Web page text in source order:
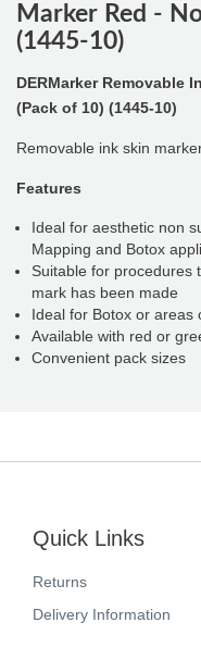
Marker Red -
(1445-10)
DERMarker Removable
(Pack of 10) (1445-10)
Removable ink skin
Features
Ideal for aesthetic non
Mapping and Botox
Suitable for procedures
mark has been made
Ideal for Botox or areas
Available with red or
Convenient pack sizes
Quick Links
Returns
Delivery Information